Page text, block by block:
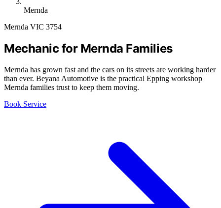
Mernda
Mernda VIC 3754
Mechanic for Mernda Families
Mernda has grown fast and the cars on its streets are working harder
than ever. Beyana Automotive is the practical Epping workshop
Mernda families trust to keep them moving.
Book Service